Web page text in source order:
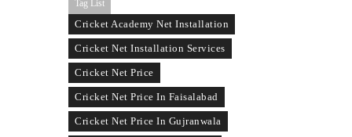
Pakistan and are suitable for temporary or
low-budget practice setups. Prices vary based
on condition, net strength, and remaining
usability.
Tag List
Cricket Academy Net Installation
Cricket Net Installation Services
Cricket Net Price
Cricket Net Price In Faisalabad
Cricket Net Price In Gujranwala